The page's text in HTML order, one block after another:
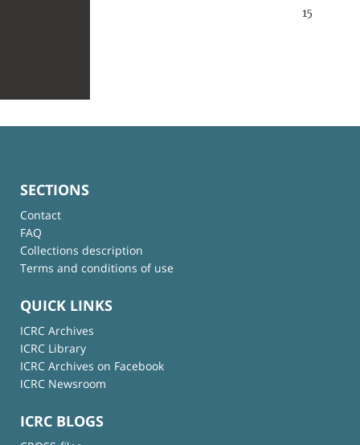
15
SECTIONS
Contact
FAQ
Collections description
Terms and conditions of use
QUICK LINKS
ICRC Archives
ICRC Library
ICRC Archives on Facebook
ICRC Newsroom
ICRC BLOGS